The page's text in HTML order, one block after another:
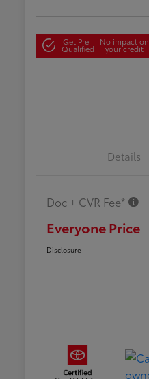
Get Pre-
Qualified
No impact on
your credit
Details
Doc + CVR Fee*
Everyone Price
Disclosure